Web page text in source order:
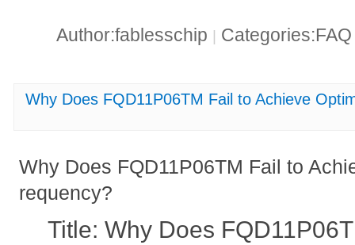
Author:fablesschip |
Why Does FQD11P06TM Fail to Achieve
Why Does FQD11P06TM Fail to
requency?
Title: Why Does